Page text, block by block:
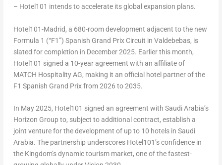
– Hotel101 intends to accelerate its global expansion plans.
Hotel101-Madrid, a 680-room development adjacent to the new
Formula 1 (“F1”) Spanish Grand Prix Circuit in Valdebebas, is
slated for completion in December 2025. Earlier this month,
Hotel101 signed a 10-year agreement with an affiliate of
MATCH Hospitality AG, making it an official hotel partner of the
F1 Spanish Grand Prix from 2026 to 2035.
In May 2025, Hotel101 signed an agreement with Saudi Arabia’s
Horizon Group to, subject to additional contract, establish a
joint venture for the development of up to 10 hotels in Saudi
Arabia. The partnership underscores Hotel101’s confidence in
the Kingdom’s dynamic tourism market, one of the fastest-